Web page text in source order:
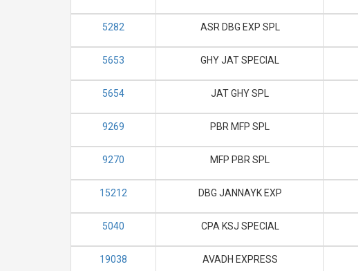
5282 ASR DBG EXP SPL
5653 GHY JAT SPECIAL
5654 JAT GHY SPL
9269 PBR MFP SPL
9270 MFP PBR SPL
15212 DBG JANNAYK EXP
5040 CPA KSJ SPECIAL
19038 AVADH EXPRESS